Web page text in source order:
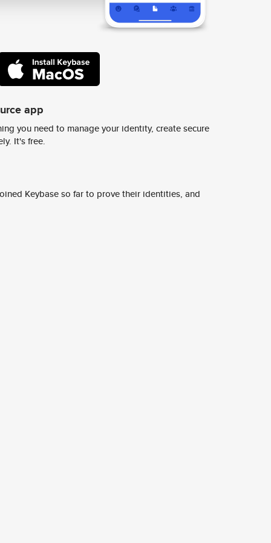
app
you need to manage your identity, create secure
It's free.
Keybase so far to prove their identities, and